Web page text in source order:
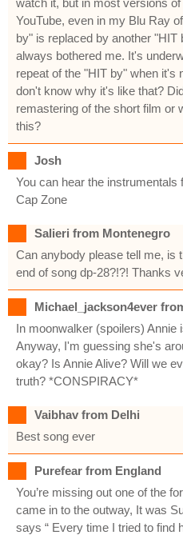
YouTube, even in my Blu Ray
by" is replaced by another
always bothered me. It's
repeat of the "HIT by" when it's
don't know why it's like that?
remastering of the short film or
this?
Josh
You can hear the instrumentals
Cap Zone
Salieri from Montenegro
Can anybody please tell me, is
end of song dp-28?!?! Thanks
Michael_jackson4ever
In moonwalker (spoilers) Annie
Anyway, I'm guessing she's
okay? Is Annie Alive? Will we
truth? *CONSPIRACY*
Vaibhav from Delhi
Best song ever
Purefear from England
You’re missing out one of the
came in to the outway, It was
says “ Every time I tried to find